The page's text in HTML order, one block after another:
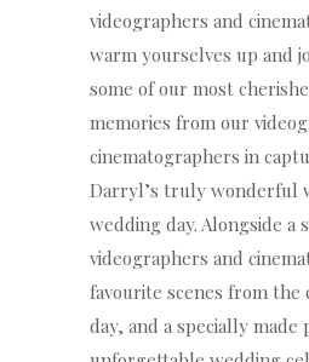
videographers and
warm yourselves up and
some of our most
memories from our
cinematographers in
Darryl’s truly wonderful
wedding day. Alongside a
videographers and
favourite scenes from the
day, and a specially made